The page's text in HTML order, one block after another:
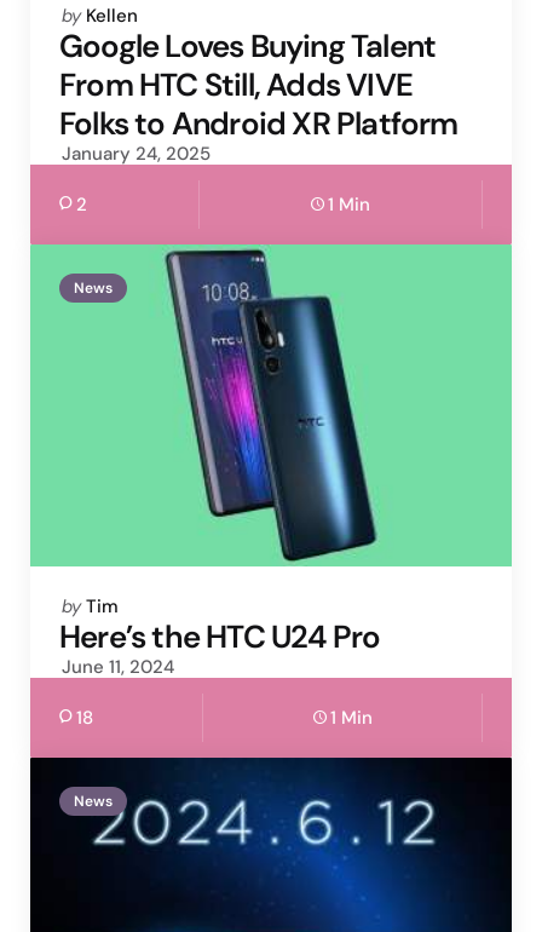
Posted
by
by Kellen
Google Loves Buying Talent
From HTC Still, Adds VIVE
Folks to Android XR Platform
January 24, 2025
2 1 Min
News
Posted
by
by Tim
Here’s the HTC U24 Pro
June 11, 2024
18 1 Min
News